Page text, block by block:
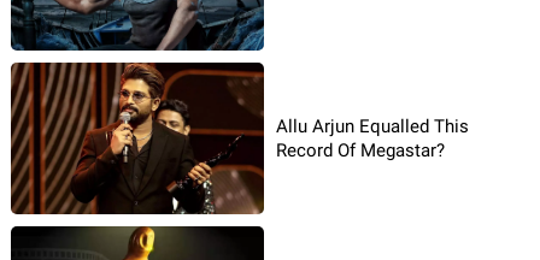
Allu Arjun Equalled This
Record Of Megastar?